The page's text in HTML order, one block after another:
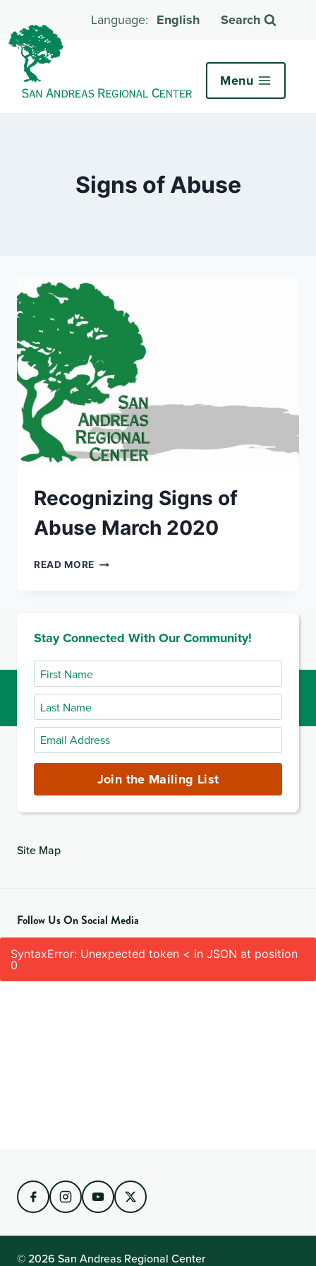
English Search
Menu
Signs of Abuse
Recognizing Signs of
Abuse March 2020
READ MORE RECOGNIZING
2020
Stay Connected With Our Community!
First
Name
Last
Name
Email
Address
Join the Mailing List
Site Map
Follow Us On Social Media
SyntaxError: Unexpected token < in JSON at position
0
© 2026 San Andreas Regional Center